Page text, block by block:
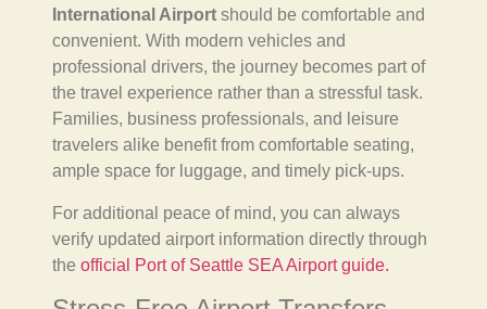
International Airport should be comfortable and
convenient. With modern vehicles and
professional drivers, the journey becomes part of
the travel experience rather than a stressful task.
Families, business professionals, and leisure
travelers alike benefit from comfortable seating,
ample space for luggage, and timely pick-ups.
For additional peace of mind, you can always
verify updated airport information directly through
the official Port of Seattle SEA Airport guide.